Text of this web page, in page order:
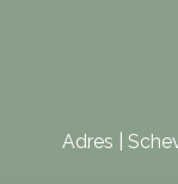
Adres |